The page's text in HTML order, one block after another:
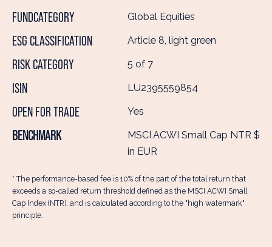
FUNDCATEGORY Global Equities
ESG CLASSIFICATION Article 8, light green
RISK CATEGORY 5 of 7
ISIN LU2395559854
OPEN FOR TRADE Yes
BENCHMARK
MSCI ACWI Small Cap NTR $
in EUR
* The performance-based fee is 10% of the part of the total return that
exceeds a so-called return threshold defined as the MSCI ACWI Small
Cap Index (NTR), and is calculated according to the "high watermark"
principle.